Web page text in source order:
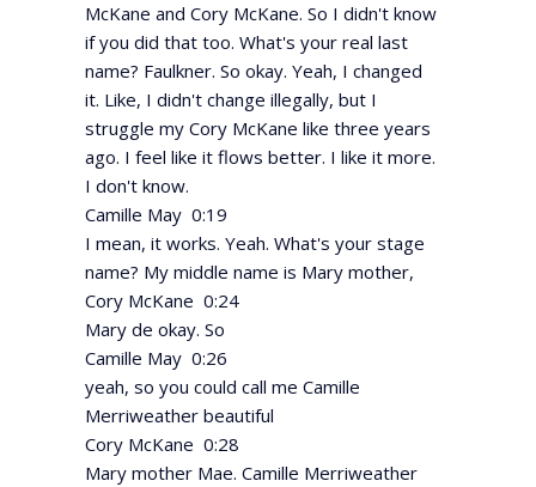
McKane and Cory McKane. So I didn't know
if you did that too. What's your real last
name? Faulkner. So okay. Yeah, I changed
it. Like, I didn't change illegally, but I
struggle my Cory McKane like three years
ago. I feel like it flows better. I like it more.
I don't know.
Camille May 0:19
I mean, it works. Yeah. What's your stage
name? My middle name is Mary mother,
Cory McKane 0:24
Mary de okay. So
Camille May 0:26
yeah, so you could call me Camille
Merriweather beautiful
Cory McKane 0:28
Mary mother Mae. Camille Merriweather